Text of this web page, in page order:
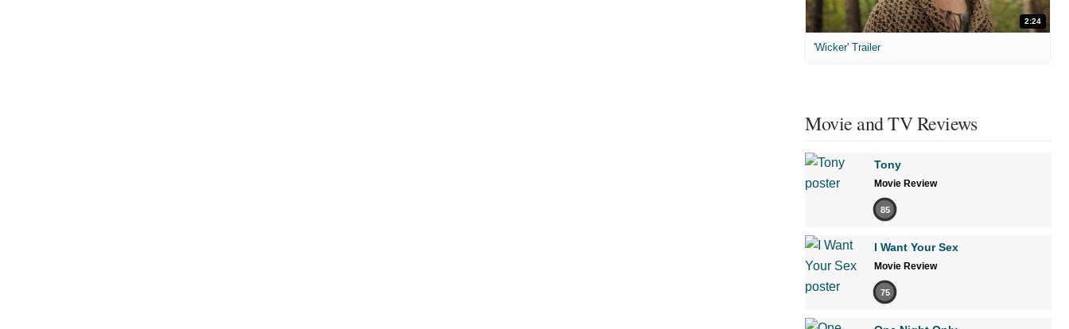
2:24
'Wicker' Trailer
Movie and TV Reviews
Tony
Movie Review
85
I Want Your Sex
Movie Review
75